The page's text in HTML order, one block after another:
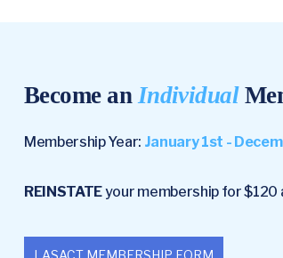
Become anIndividual
Membership Year: January 1st -
REINSTATEyour membership for
LASACT MEMBERSHIP FORM